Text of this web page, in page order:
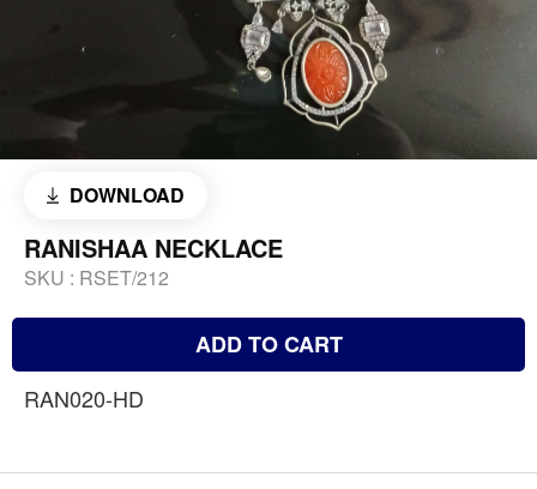
DOWNLOAD
RANISHAA NECKLACE
SKU : RSET/212
ADD TO CART
RAN020-HD